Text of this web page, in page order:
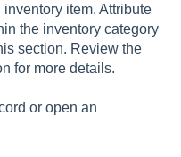
item. Attribute
the inventory category
section. Review the
for more details.
or open an